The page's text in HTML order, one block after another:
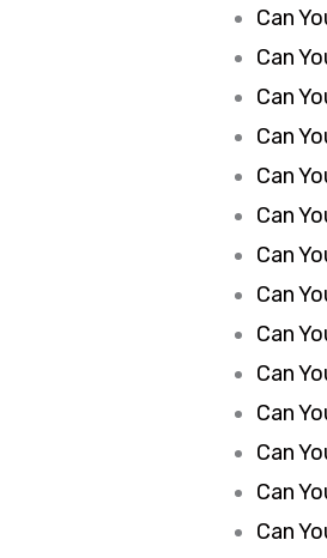
Can
Can
Can
Can
Can
Can
Can
Can
Can
Can
Can
Can
Can
Can